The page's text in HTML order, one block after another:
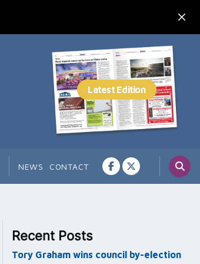
NEWS CONTACT
Recent Posts
Tory Graham wins council by-election